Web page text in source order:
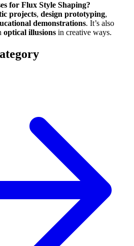
for Flux Style Shaping?
projects, design prototyping,
demonstrations. It’s also
optical illusions in creative ways.